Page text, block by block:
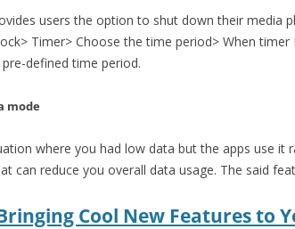
users the option to shut down their media
Timer> Choose the time period> When timer
defined time period.
mode
where you had low data but the apps use
can reduce you overall data usage. The said
Cool New Features to